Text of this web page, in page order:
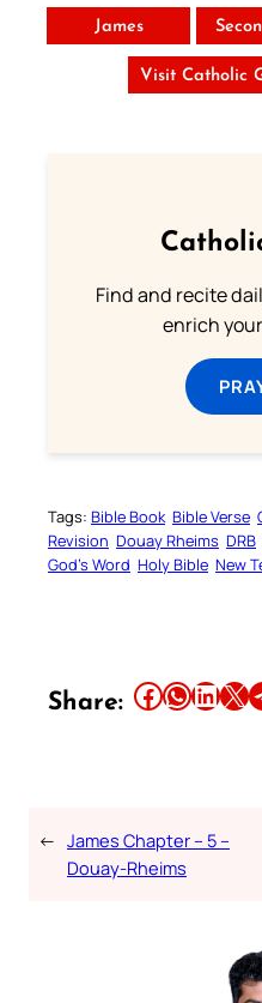
James
Visit Catholic
Find and recite
enrich
Tags: Bible Book Bible Verse
Revision Douay Rheims DRB
God’s Word Holy Bible New
Share: Share this article on Facebook Share this article on WhatsApp Share this article on LinkedIn Share this article on X Share
← James Chapter – 5 –
Douay-Rheims